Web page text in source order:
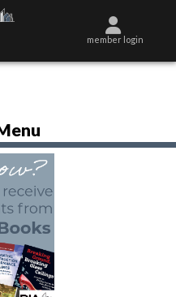
member login